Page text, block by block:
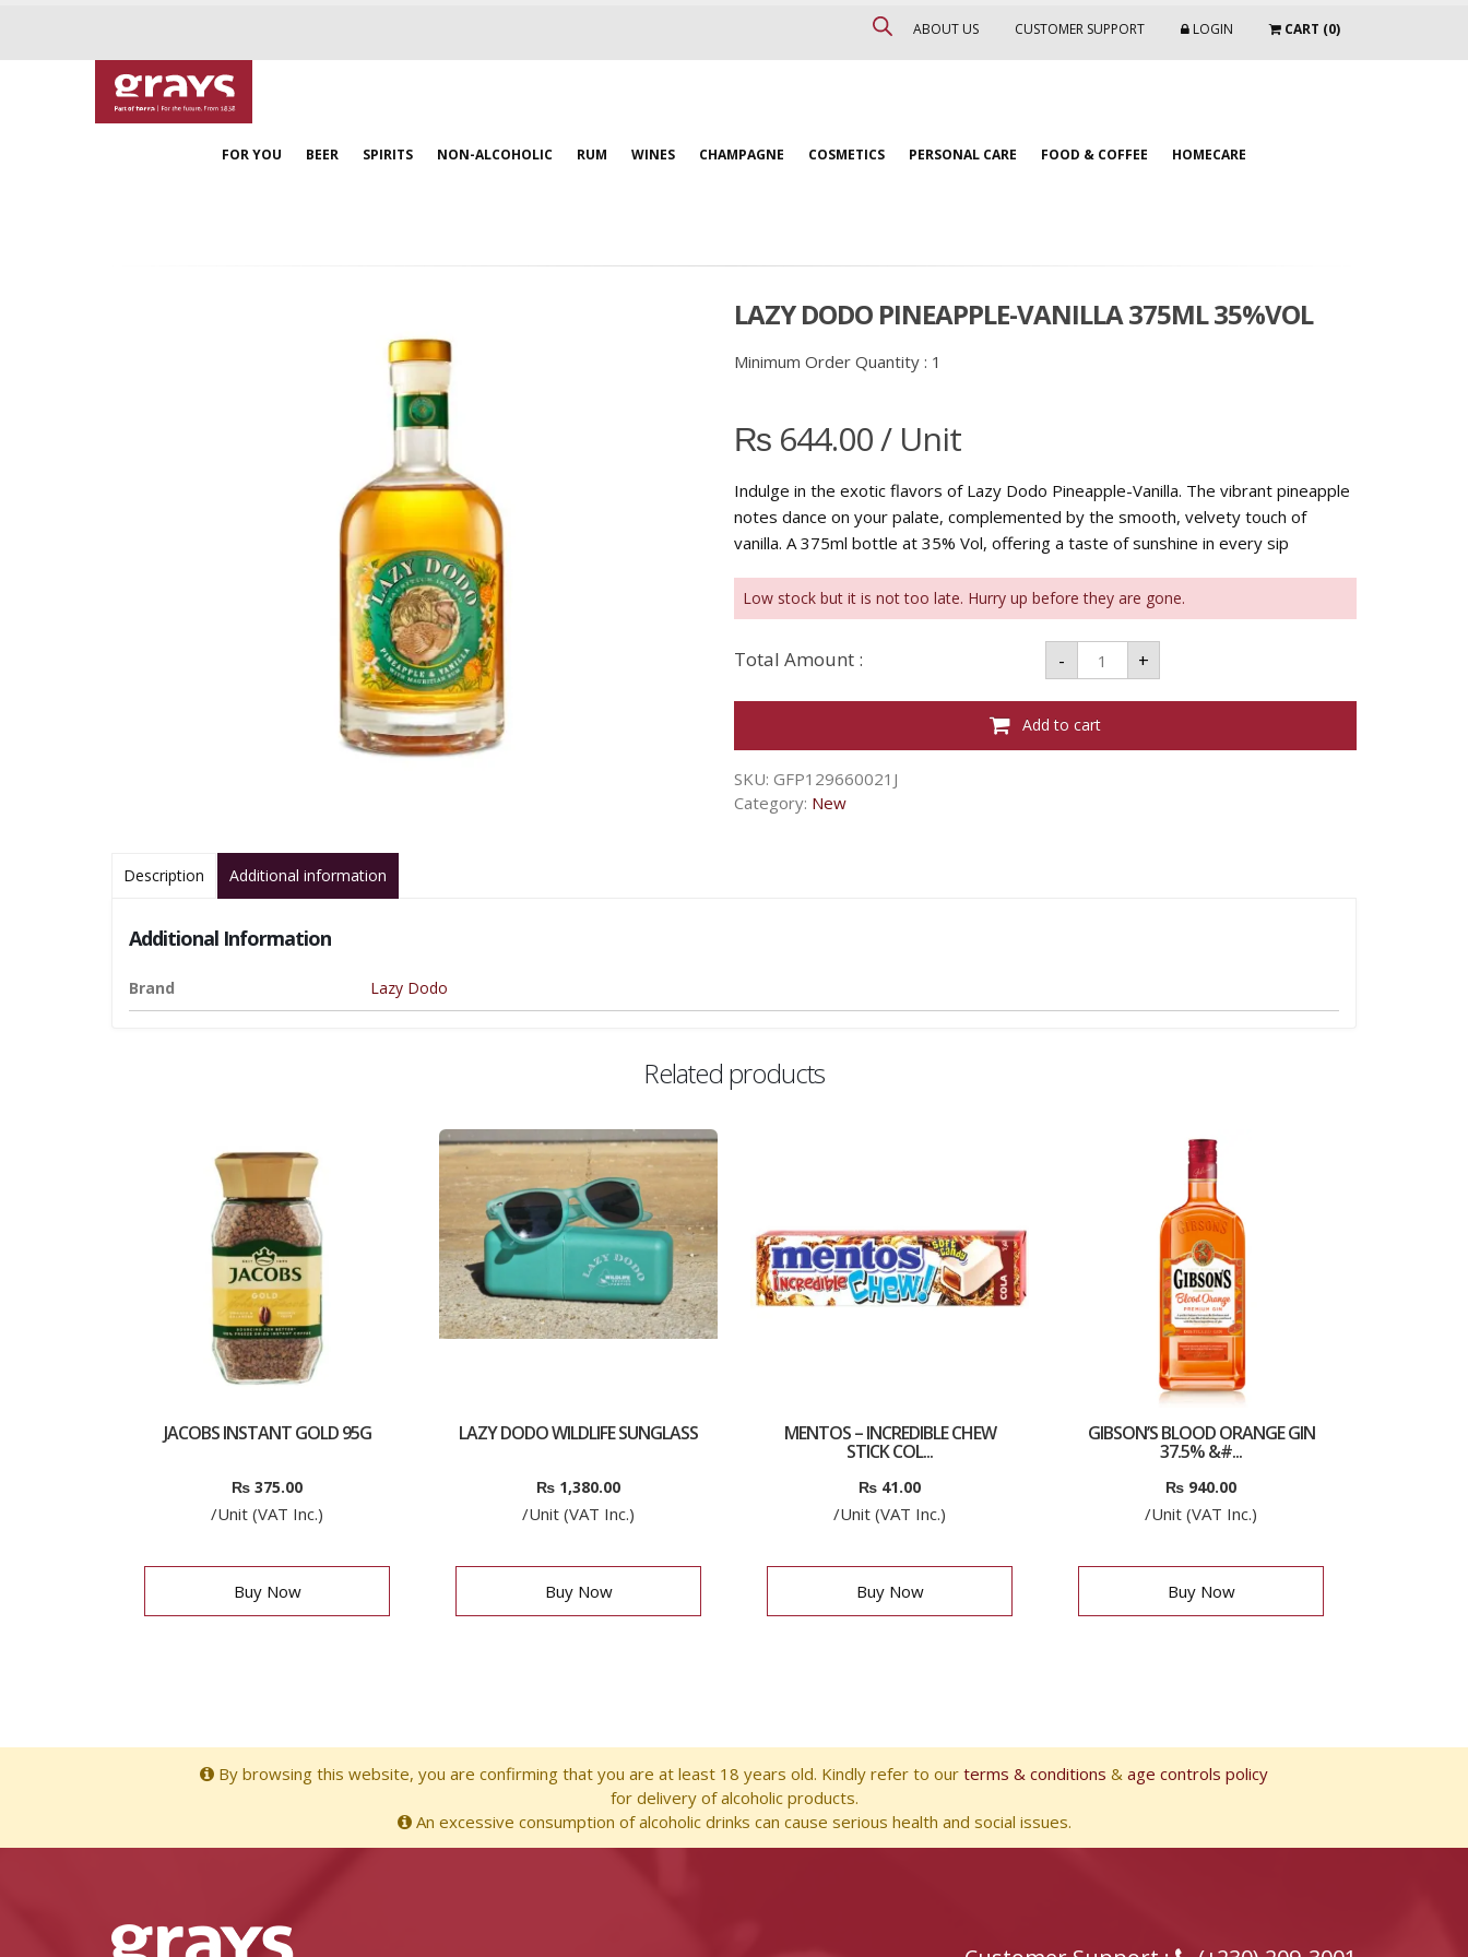
ABOUT US CUSTOMER SUPPORT LOGIN CART (0)
FOR YOU BEER SPIRITS NON-ALCOHOLIC RUM WINES CHAMPAGNE COSMETICS PERSONAL CARE FOOD & COFFEE HOMECARE
LAZY DODO PINEAPPLE-VANILLA 375ML 35%VOL
Minimum Order Quantity : 1
₨ 644.00/ Unit
Indulge in the exotic flavors of Lazy Dodo Pineapple-Vanilla. The vibrant pineapple
notes dance on your palate, complemented by the smooth, velvety touch of
vanilla. A 375ml bottle at 35% Vol, offering a taste of sunshine in every sip
Low stock but it is not too late. Hurry up before they are gone.
Total Amount : -
LAZY
DODO
PINEAPPLE-
VANILLA
375ML
35%VOL
quantity
+
Add to cart
SKU: GFP129660021J
Category: New
Description Additional information
Additional Information
Brand Lazy Dodo
Related products
JACOBS INSTANT GOLD 95G
₨ 375.00
/Unit (VAT Inc.)
Buy Now
LAZY DODO WILDLIFE SUNGLASS
₨ 1,380.00
/Unit (VAT Inc.)
Buy Now
MENTOS – INCREDIBLE CHEW
STICK COL...
₨ 41.00
/Unit (VAT Inc.)
Buy Now
GIBSON’S BLOOD ORANGE GIN
37.5% &#...
₨ 940.00
/Unit (VAT Inc.)
Buy Now
By browsing this website, you are confirming that you are at least 18 years old. Kindly refer to our terms & conditions & age controls policy
for delivery of alcoholic products.
An excessive consumption of alcoholic drinks can cause serious health and social issues.